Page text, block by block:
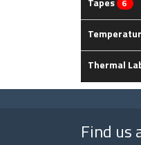
6
Thermal
Find us